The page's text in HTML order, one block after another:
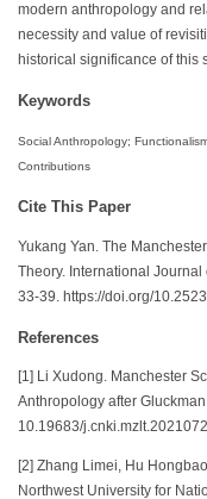
modern anthropology and
necessity and value of
historical significance of this
Keywords
Social Anthropology;
Contributions
Cite This Paper
Yukang Yan. The
Theory. International
33-39. https://doi.org/
References
[1] Li Xudong. Manchester
Anthropology after
10.19683/
[2] Zhang Limei, Hu
Northwest University for